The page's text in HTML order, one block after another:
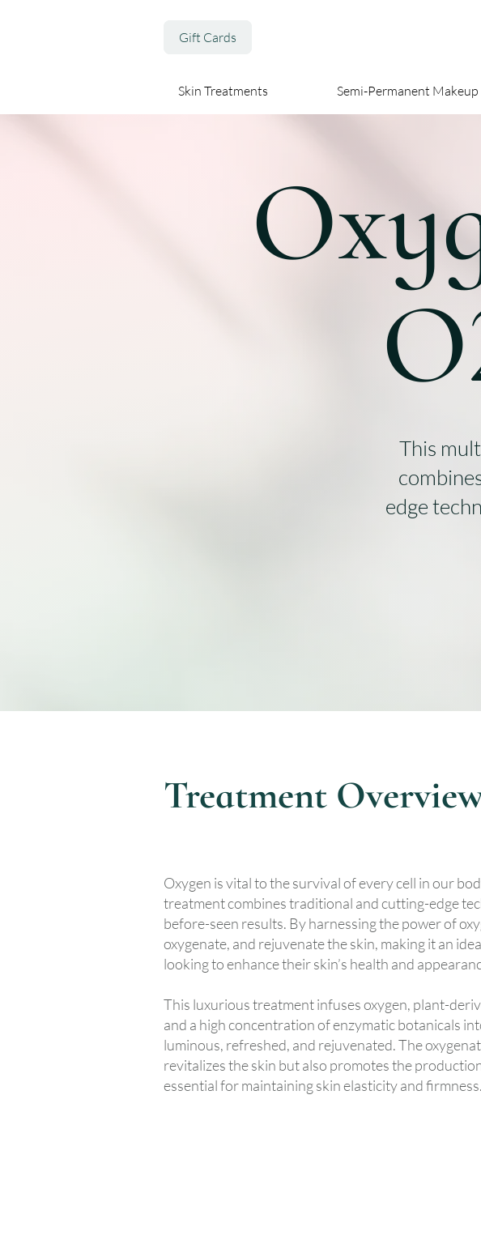
Gift Cards
Skin Treatments Semi-Permanent Makeup
This
edge
Treatment
Oxygen is vital to the survival of every cell in our
treatment combines traditional and cutting-edge
before-seen results. By harnessing the power of
oxygenate, and rejuvenate the skin, making it an
looking to enhance their skin’s health and
This luxurious treatment infuses oxygen, plant-
and a high concentration of enzymatic botanicals
luminous, refreshed, and rejuvenated. The
revitalizes the skin but also promotes the
essential for maintaining skin elasticity and firmness.